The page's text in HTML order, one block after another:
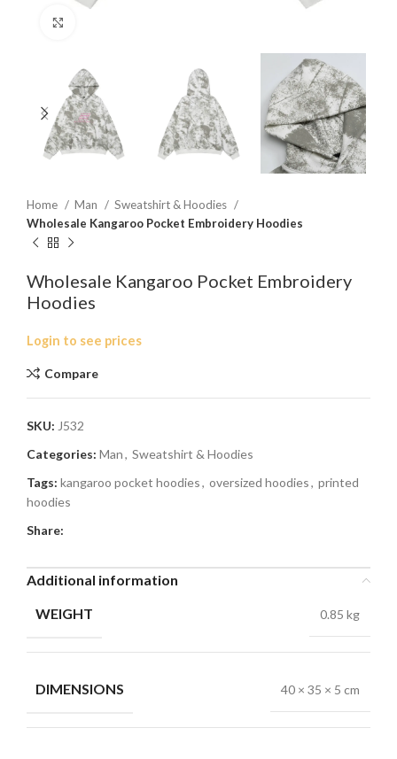
Home Man
Sweatshirt & Hoodies
Wholesale Kangaroo Pocket Embroidery Hoodies
Wholesale Kangaroo Pocket Embroidery
Hoodies
Login to see prices
Compare
SKU: J532
Categories: Man, Sweatshirt & Hoodies
Tags: kangaroo pocket hoodies, oversized hoodies, printed
hoodies
Share:
Additional information
WEIGHT
0.85 kg
DIMENSIONS 40 × 35 × 5 cm